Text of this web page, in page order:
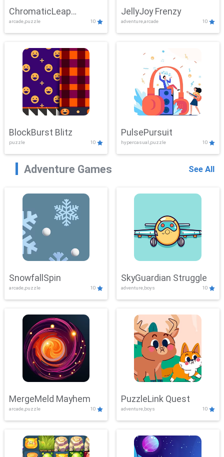
ChromaticLeap
Showdown
arcade,puzzle 10
JellyJoy Frenzy
adventure,arcade 10
BlockBurst Blitz
puzzle 10
PulsePursuit
hypercasual,puzzle 10
Adventure Games See All
SnowfallSpin
arcade,puzzle 10
SkyGuardian Struggle
adventure,boys 10
MergeMeld Mayhem
arcade,puzzle 10
PuzzleLink Quest
adventure,boys 10